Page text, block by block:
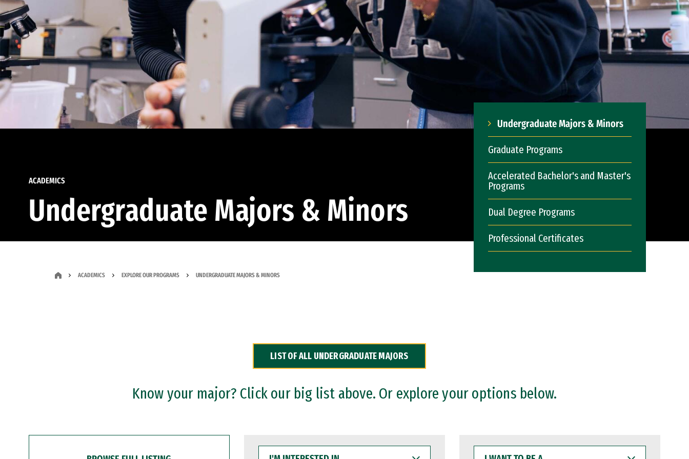
ACADEMICS
Undergraduate Majors & Minors
Undergraduate Majors & Minors
Graduate Programs
Accelerated Bachelor's and Master's
Programs
Dual Degree Programs
Professional Certificates
ACADEMICS EXPLORE OUR PROGRAMS UNDERGRADUATE MAJORS & MINORS
LIST OF ALL UNDERGRADUATE MAJORS
Know your major? Click our big list above. Or explore your options below.